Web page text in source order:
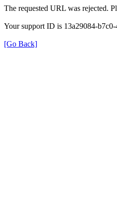
The requested URL was rejected.
Your support ID is 13a29084-
[Go Back]